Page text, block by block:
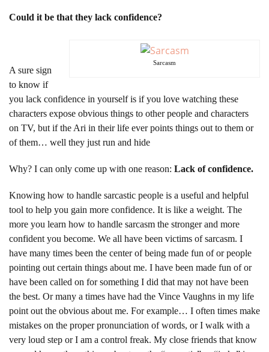
Could it be that they lack confidence?
Sarcasm
A sure sign
to know if
you lack confidence in yourself is if you love watching these
characters expose obvious things to other people and characters
on TV, but if the Ari in their life ever points things out to them or
of them… well they just run and hide
Why? I can only come up with one reason: Lack of confidence.
Knowing how to handle sarcastic people is a useful and helpful
tool to help you gain more confidence. It is like a weight. The
more you learn how to handle sarcasm the stronger and more
confident you become. We all have been victims of sarcasm. I
have many times been the center of being made fun of or people
pointing out certain things about me. I have been made fun of or
have been called on for something I did that may not have been
the best. Or many a times have had the Vince Vaughns in my life
point out the obvious about me. For example… I often times make
mistakes on the proper pronunciation of words, or I walk with a
very loud step or I am a control freak. My close friends that know